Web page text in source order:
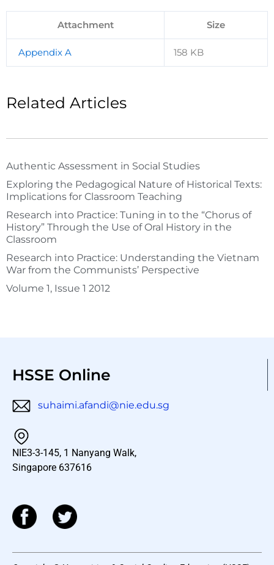
Attachment Size
Appendix A 158 KB
Related Articles
Authentic Assessment in Social Studies
Exploring the Pedagogical Nature of Historical Texts:
Implications for Classroom Teaching
Research into Practice: Tuning in to the “Chorus of
History” Through the Use of Oral History in the
Classroom
Research into Practice: Understanding the Vietnam
War from the Communists’ Perspective
Volume 1, Issue 1 2012
HSSE Online
suhaimi.afandi@nie.edu.sg
NIE3-3-145, 1 Nanyang Walk,
Singapore 637616